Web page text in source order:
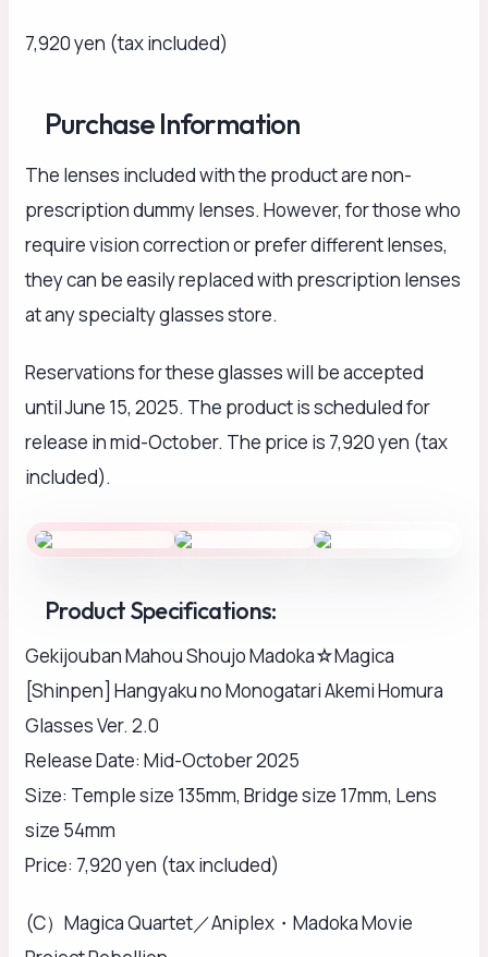
7,920 yen (tax included)
Purchase Information
The lenses included with the product are non-
prescription dummy lenses. However, for those who
require vision correction or prefer different lenses,
they can be easily replaced with prescription lenses
at any specialty glasses store.
Reservations for these glasses will be accepted
until June 15, 2025. The product is scheduled for
release in mid-October. The price is 7,920 yen (tax
included).
Product Specifications:
Gekijouban Mahou Shoujo Madoka☆Magica
[Shinpen] Hangyaku no Monogatari Akemi Homura
Glasses Ver. 2.0
Release Date: Mid-October 2025
Size: Temple size 135mm, Bridge size 17mm, Lens
size 54mm
Price: 7,920 yen (tax included)
(C）Magica Quartet／Aniplex・Madoka Movie